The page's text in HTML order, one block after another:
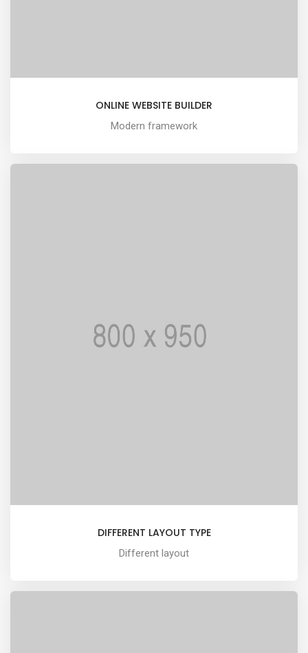
ONLINE WEBSITE BUILDER
Modern framework
DIFFERENT LAYOUT TYPE
Different layout